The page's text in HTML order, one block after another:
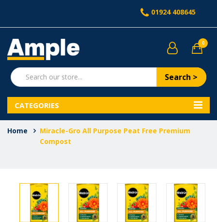
01924 408645
Search >
0
CATEGORIES
Home
Miracle-Gro All Purpose Peat Free Premium
Compost